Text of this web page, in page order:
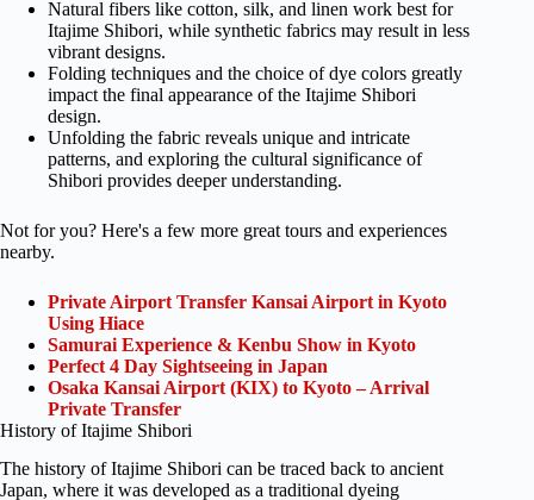
Natural fibers like cotton, silk, and linen work best for
Itajime Shibori, while synthetic fabrics may result in less
vibrant designs.
Folding techniques and the choice of dye colors greatly
impact the final appearance of the Itajime Shibori
design.
Unfolding the fabric reveals unique and intricate
patterns, and exploring the cultural significance of
Shibori provides deeper understanding.
Not for you? Here's a few more great tours and experiences
nearby.
Private Airport Transfer Kansai Airport in Kyoto
Using Hiace
Samurai Experience & Kenbu Show in Kyoto
Perfect 4 Day Sightseeing in Japan
Osaka Kansai Airport (KIX) to Kyoto – Arrival
Private Transfer
History of Itajime Shibori
The history of Itajime Shibori can be traced back to ancient
Japan, where it was developed as a traditional dyeing